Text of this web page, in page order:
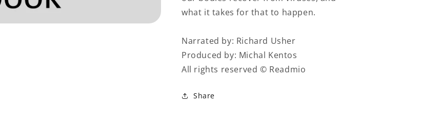
what it takes for that to happen.
Narrated by: Richard Usher
Produced by: Michal Kentos
All rights reserved © Readmio
Share